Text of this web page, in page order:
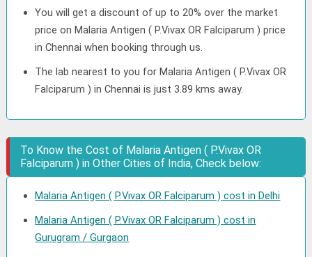
You will get a discount of up to 20% over the market
price on Malaria Antigen ( P.Vivax OR Falciparum ) price
in Chennai when booking through us.
The lab nearest to you for Malaria Antigen ( P.Vivax OR
Falciparum ) in Chennai is just 3.89 kms away.
To Know the Cost of Malaria Antigen ( P.Vivax OR
Falciparum ) in Other Cities of India, Check below:
Malaria Antigen ( P.Vivax OR Falciparum ) cost in Delhi
Malaria Antigen ( P.Vivax OR Falciparum ) cost in
Gurugram / Gurgaon